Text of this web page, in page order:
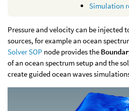
Simulation
Pressure and velocity can be injected
sources, for example an ocean
Solver SOP node provides the
of an ocean spectrum setup and the
create guided ocean waves